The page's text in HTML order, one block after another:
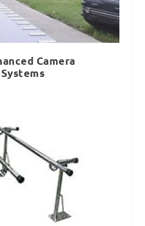
Camera